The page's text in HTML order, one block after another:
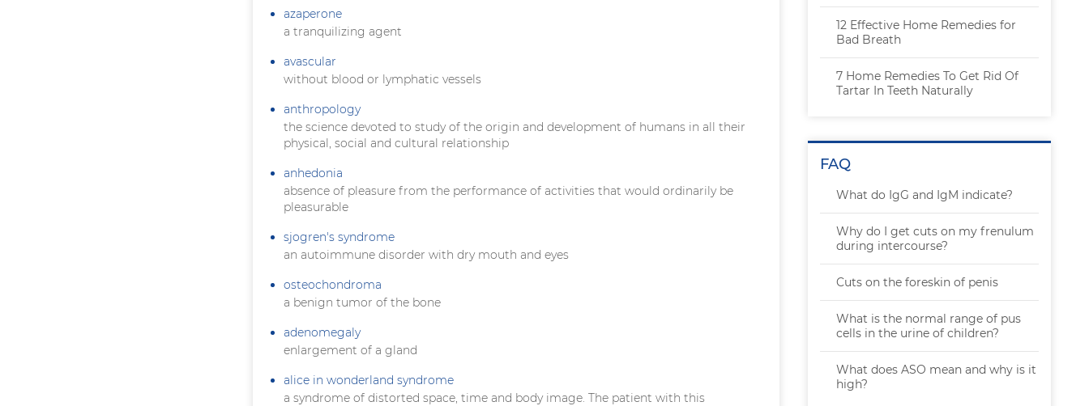
azaperone
a tranquilizing agent
avascular
without blood or lymphatic vessels
anthropology
the science devoted to study of the origin and development of humans in all their
physical, social and cultural relationship
anhedonia
absence of pleasure from the performance of activities that would ordinarily be
pleasurable
sjogren's syndrome
an autoimmune disorder with dry mouth and eyes
osteochondroma
a benign tumor of the bone
adenomegaly
enlargement of a gland
alice in wonderland syndrome
a syndrome of distorted space, time and body image. The patient with this
12 Effective Home Remedies for
Bad Breath
7 Home Remedies To Get Rid Of
Tartar In Teeth Naturally
FAQ
What do IgG and IgM indicate?
Why do I get cuts on my frenulum
during intercourse?
Cuts on the foreskin of penis
What is the normal range of pus
cells in the urine of children?
What does ASO mean and why is it
high?